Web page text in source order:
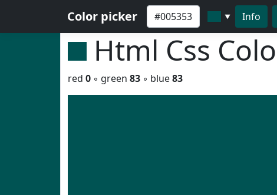
Color picker ▼ Info
Html Css
red 0 ◦ green 83 ◦ blue83